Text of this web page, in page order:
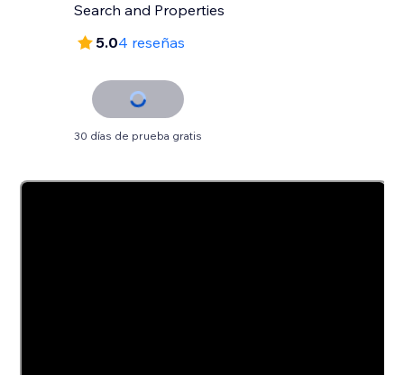
Search and Properties
5.04 reseñas
30 días de prueba gratis